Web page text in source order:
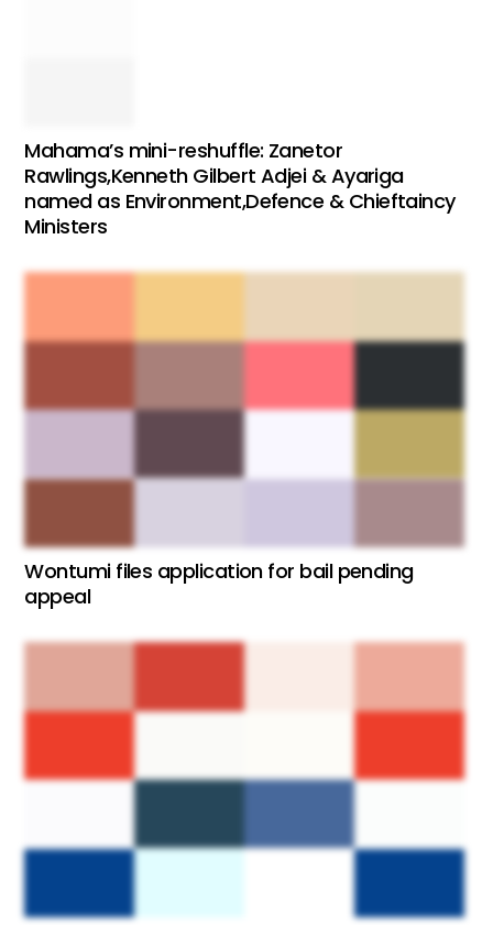
Mahama’s mini-reshuffle: Zanetor
Rawlings,Kenneth Gilbert Adjei & Ayariga
named as Environment,Defence & Chieftaincy
Ministers
Wontumi files application for bail pending
appeal